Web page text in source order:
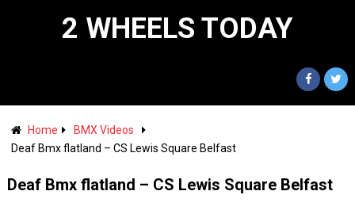
2 WHEELS TODAY
Home
BMX Videos
Deaf Bmx flatland – CS Lewis Square Belfast
Deaf Bmx flatland – CS Lewis Square Belfast